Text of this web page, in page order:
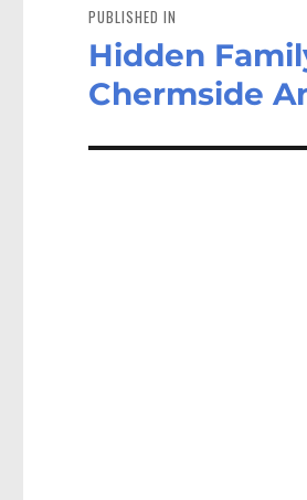
navigation
PUBLISHED IN
Hidden
Chermside